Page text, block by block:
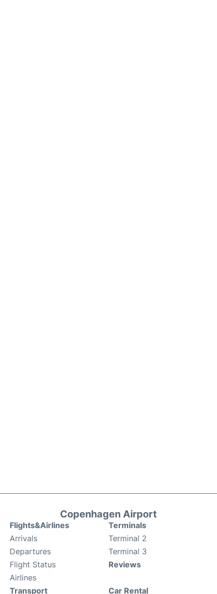
Copenhagen Airport
Flights&Airlines
Arrivals
Departures
Flight Status
Airlines
Terminals
Terminal 2
Terminal 3
Reviews
Transport Car Rental